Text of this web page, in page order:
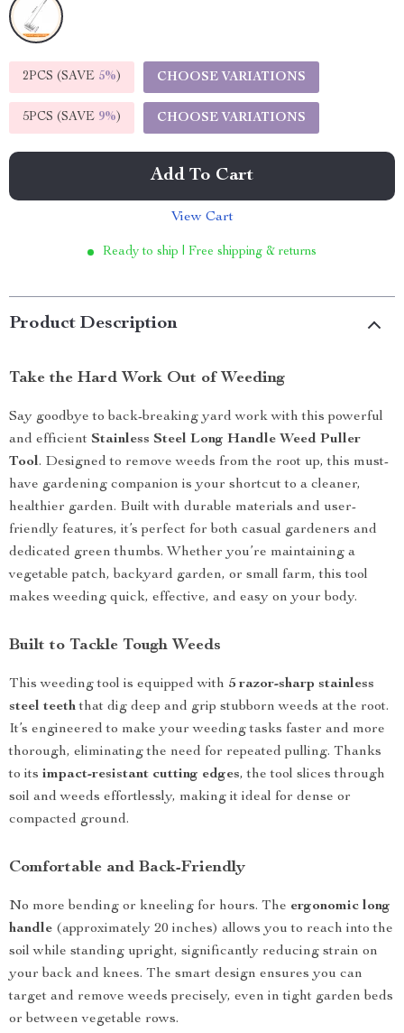
2PCS (SAVE 5%) CHOOSE VARIATIONS
5PCS (SAVE 9%) CHOOSE VARIATIONS
Add To Cart
View Cart
Ready to ship | Free shipping & returns
Product Description
Take the Hard Work Out of Weeding
Say goodbye to back-breaking yard work with this powerful
and efficient Stainless Steel Long Handle Weed Puller
Tool. Designed to remove weeds from the root up, this must-
have gardening companion is your shortcut to a cleaner,
healthier garden. Built with durable materials and user-
friendly features, it’s perfect for both casual gardeners and
dedicated green thumbs. Whether you’re maintaining a
vegetable patch, backyard garden, or small farm, this tool
makes weeding quick, effective, and easy on your body.
Built to Tackle Tough Weeds
This weeding tool is equipped with 5 razor-sharp stainless
steel teeththat dig deep and grip stubborn weeds at the root.
It’s engineered to make your weeding tasks faster and more
thorough, eliminating the need for repeated pulling. Thanks
to its impact-resistant cutting edges, the tool slices through
soil and weeds effortlessly, making it ideal for dense or
compacted ground.
Comfortable and Back-Friendly
No more bending or kneeling for hours. The ergonomic long
handle (approximately 20 inches) allows you to reach into the
soil while standing upright, significantly reducing strain on
your back and knees. The smart design ensures you can
target and remove weeds precisely, even in tight garden beds
or between vegetable rows.